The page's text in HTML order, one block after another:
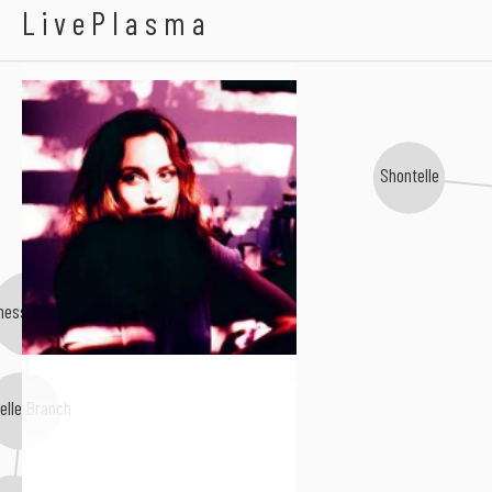
LivePlasma
Branch
Shontelle
Carlton
Leighton Meester